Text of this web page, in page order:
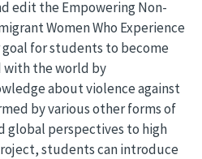
edit the Empowering Non-
Women Who Experience
for students to become
with the world by
about violence against
by various other forms of
global perspectives to high
students can introduce